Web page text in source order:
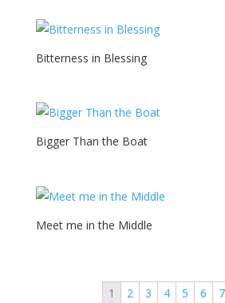
Bitterness in Blessing
Bigger Than the Boat
Meet me in the Middle
1 2 3 4 5 6 7